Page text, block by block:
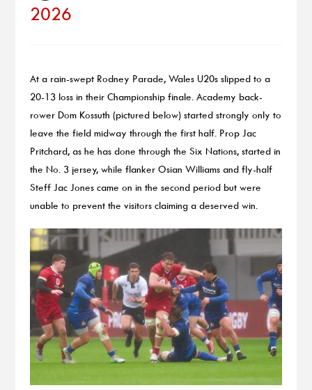
2026
At a rain-swept Rodney Parade, Wales U20s slipped to a
20-13 loss in their Championship finale. Academy back-
rower Dom Kossuth (pictured below) started strongly only to
leave the field midway through the first half. Prop Jac
Pritchard, as he has done through the Six Nations, started in
the No. 3 jersey, while flanker Osian Williams and fly-half
Steff Jac Jones came on in the second period but were
unable to prevent the visitors claiming a deserved win.